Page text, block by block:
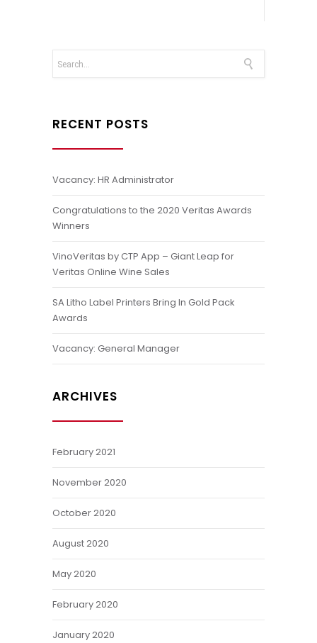
RECENT POSTS
Vacancy: HR Administrator
Congratulations to the 2020 Veritas Awards
Winners
VinoVeritas by CTP App – Giant Leap for
Veritas Online Wine Sales
SA Litho Label Printers Bring In Gold Pack
Awards
Vacancy: General Manager
ARCHIVES
February 2021
November 2020
October 2020
August 2020
May 2020
February 2020
January 2020